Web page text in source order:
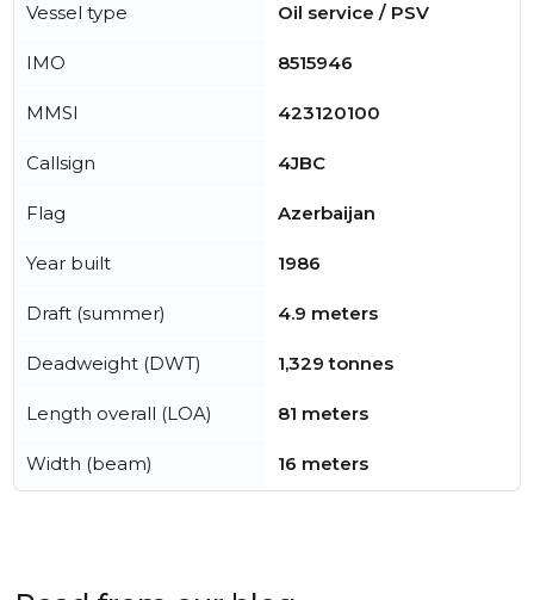
Vessel type Oil service / PSV
IMO 8515946
MMSI 423120100
Callsign 4JBC
Flag Azerbaijan
Year built 1986
Draft (summer) 4.9 meters
Deadweight (DWT) 1,329 tonnes
Length overall (LOA) 81 meters
Width (beam) 16 meters